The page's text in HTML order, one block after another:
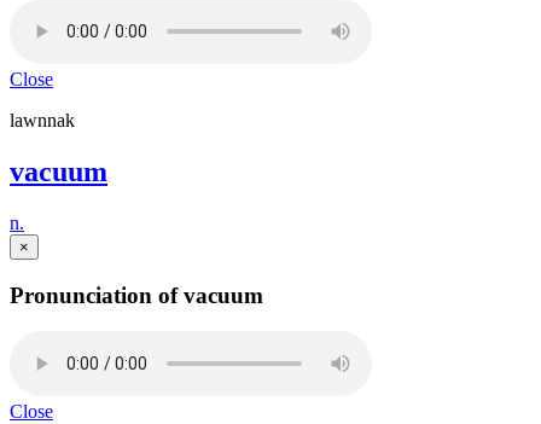
Close
lawnnak
vacuum
n.
×
Pronunciation of vacuum
Close